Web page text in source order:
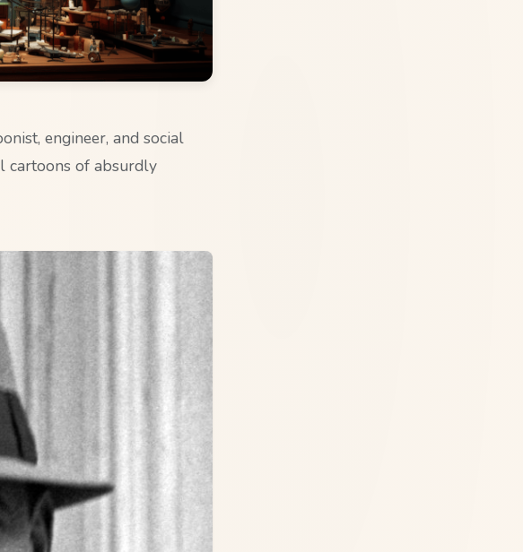
engineer, and social
cartoons of absurdly